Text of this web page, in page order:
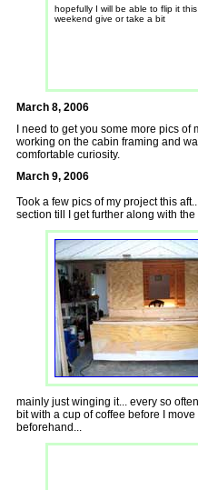
hopefully I will be able to flip it this
weekend give or take a bit
March 8, 2006
I need to get you some more pics
working on the cabin framing and
comfortable curiosity.
March 9, 2006
Took a few pics of my project this
section till I get further along with
mainly just winging it... every so
bit with a cup of coffee before I
beforehand...